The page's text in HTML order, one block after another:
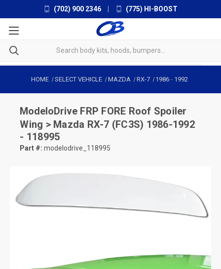
(702) 900 2346 (775) HI-BOOST
HOME SELECT VEHICLE MAZDA RX-7 1986 - 1992
ModeloDrive FRP FORE Roof Spoiler
Wing > Mazda RX-7 (FC3S) 1986-1992
- 118995
Part #: modelodrive_118995